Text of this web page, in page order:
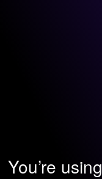
You’re